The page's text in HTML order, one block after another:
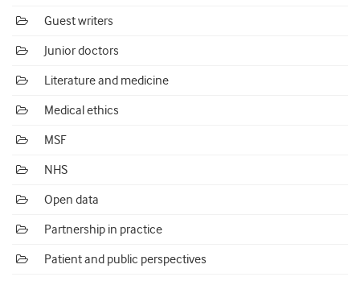
Guest writers
Junior doctors
Literature and medicine
Medical ethics
MSF
NHS
Open data
Partnership in practice
Patient and public perspectives